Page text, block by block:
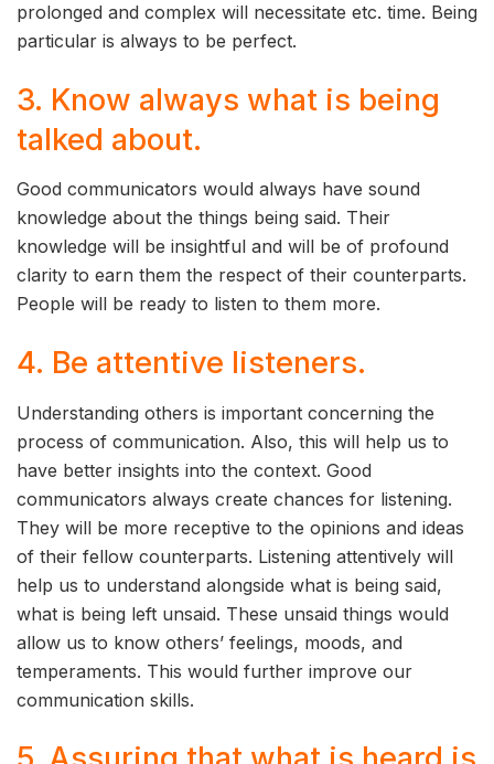
prolonged and complex will necessitate etc. time. Being
particular is always to be perfect.
3. Know always what is being
talked about.
Good communicators would always have sound
knowledge about the things being said. Their
knowledge will be insightful and will be of profound
clarity to earn them the respect of their counterparts.
People will be ready to listen to them more.
4. Be attentive listeners.
Understanding others is important concerning the
process of communication. Also, this will help us to
have better insights into the context. Good
communicators always create chances for listening.
They will be more receptive to the opinions and ideas
of their fellow counterparts. Listening attentively will
help us to understand alongside what is being said,
what is being left unsaid. These unsaid things would
allow us to know others’ feelings, moods, and
temperaments. This would further improve our
communication skills.